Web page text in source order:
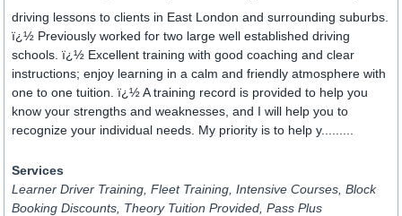
driving lessons to clients in East London and surrounding suburbs.
ï¿½ Previously worked for two large well established driving
schools. ï¿½ Excellent training with good coaching and clear
instructions; enjoy learning in a calm and friendly atmosphere with
one to one tuition. ï¿½ A training record is provided to help you
know your strengths and weaknesses, and I will help you to
recognize your individual needs. My priority is to help y.........
Services
Learner Driver Training, Fleet Training, Intensive Courses, Block
Booking Discounts, Theory Tuition Provided, Pass Plus